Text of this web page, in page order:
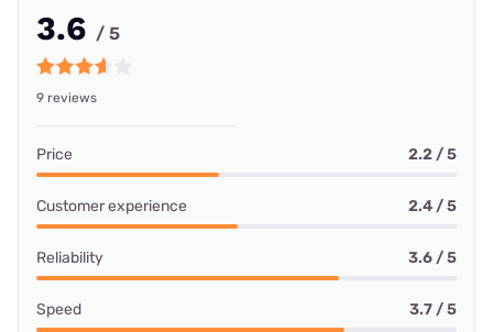
3.6 / 5
9 reviews
Price 2.2 / 5
Customer experience 2.4 / 5
Reliability 3.6 / 5
Speed 3.7 / 5